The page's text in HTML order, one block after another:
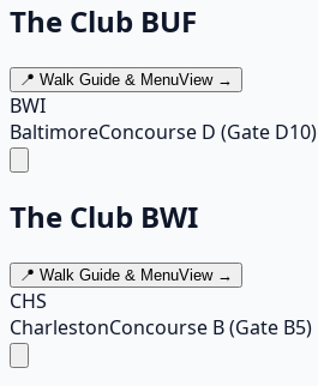
The Club BUF
📍 Walk Guide & MenuView →
BWI
BaltimoreConcourse D (Gate D10)
The Club BWI
📍 Walk Guide & MenuView →
CHS
CharlestonConcourse B (Gate B5)